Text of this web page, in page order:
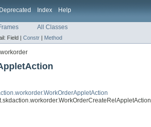
Deprecated Index Help
All Classes
Field | Constr | Method